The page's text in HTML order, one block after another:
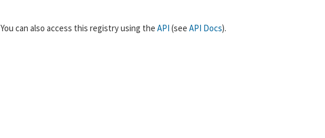
You can also access this registry using the API (see API Docs).